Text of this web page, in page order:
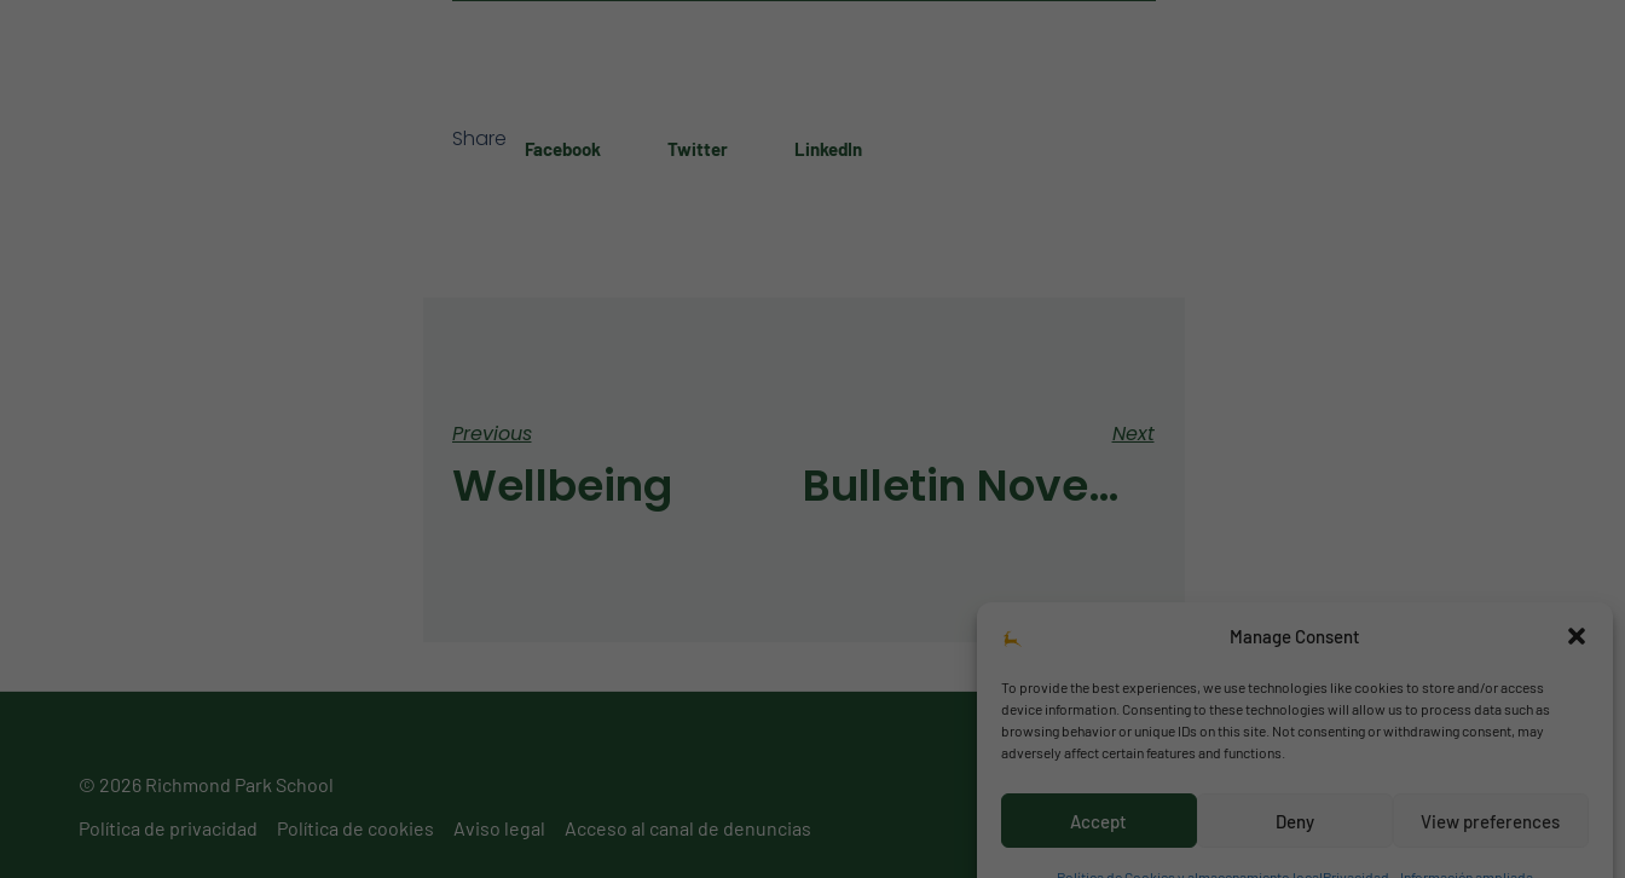
Manage Consent
To provide the best experiences, we use technologies like cookies to store and/or access
device information. Consenting to these technologies will allow us to process data such as
browsing behavior or unique IDs on this site. Not consenting or withdrawing consent, may
adversely affect certain features and functions.
Accept Deny View preferences
Share Facebook Twitter LinkedIn
Previous
Wellbeing
Next
Bulletin November 2020
© 2026 Richmond Park School
Política de privacidad
Política de cookies Aviso legal Acceso al canal de denuncias